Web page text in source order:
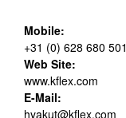
Mobile:
+31 (0) 628 680 501
Web Site:
www.kflex.com
E-Mail:
hyakut@kflex.com